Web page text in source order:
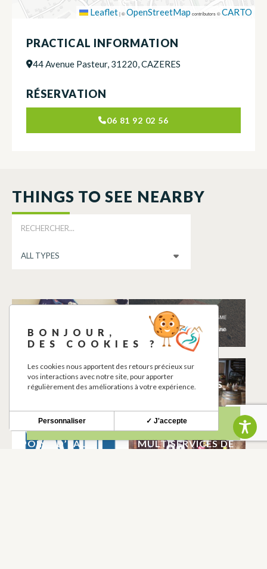
Leaflet|©OpenStreetMap contributors ©CARTO
PRACTICAL INFORMATION
44 Avenue Pasteur, 31220, CAZERES
RÉSERVATION
06 81 92 02 56
THINGS TO SEE NEARBY
CAZERES
AIRES DE JEUX
CAZERES
LES CASIERS DE
L’ENTRECHAMPS
BOUTIQUE
L’ENTRECHAMPS
WC PUBLICS ET
POINT D’EAU
CORDONNERIE
MULTISERVICES DE
BONJOUR,
DES COOKIES ?
Les cookies nous apportent des retours précieux sur
vos interactions avec notre site, pour apporter
régulièrement des améliorations à votre expérience.
✓ J'accepte
Personnaliser